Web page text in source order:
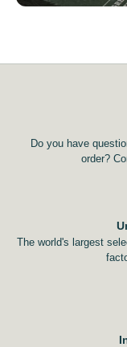
Do you have
order?
The world's largest